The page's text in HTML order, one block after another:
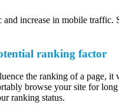
increase in mobile traffic.
ranking factor
the ranking of a page,
browse your site for
ranking status.